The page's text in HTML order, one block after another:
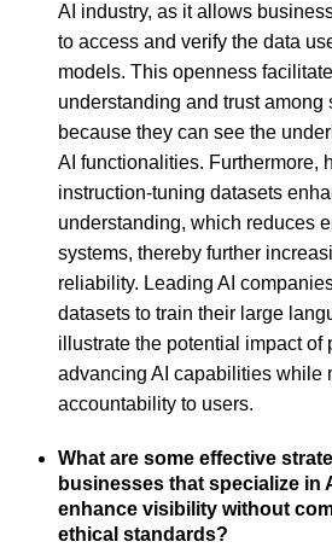
AI industry, as it allows
to access and verify the data
models. This openness
understanding and trust among
because they can see the
AI functionalities. Furthermore,
instruction-tuning datasets
understanding, which reduces
systems, thereby further
reliability. Leading AI
datasets to train their large
illustrate the potential impact of
advancing AI capabilities while
accountability to users.
What are some effective
businesses that specialize in
enhance visibility without
ethical standards?